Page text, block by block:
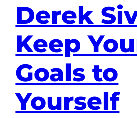
Derek
Keep
Goals to
Yourself